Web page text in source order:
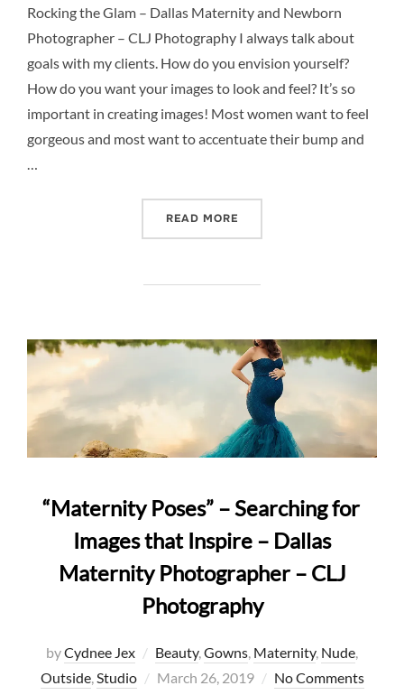
Rocking the Glam – Dallas Maternity and Newborn
Photographer – CLJ Photography I always talk about
goals with my clients. How do you envision yourself?
How do you want your images to look and feel? It’s so
important in creating images! Most women want to feel
gorgeous and most want to accentuate their bump and
…
READ MORE
“Maternity Poses” – Searching for
Images that Inspire – Dallas
Maternity Photographer – CLJ
Photography
byCydnee Jex Beauty,Gowns, Maternity, Nude,
Outside,Studio
Posted
March 26, 2019 No Comments